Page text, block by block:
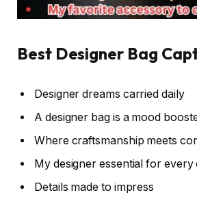
Best Designer Bag
Designer dreams carried daily
A designer bag is a mood
Where craftsmanship meets
My designer essential for every
Details made to impress